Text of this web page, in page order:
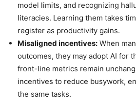
model limits, and recognizing
literacies. Learning them takes
register as productivity gains.
Misaligned incentives: When
outcomes, they may adopt AI for
front-line metrics remain
incentives to reduce busywork,
the same tasks.